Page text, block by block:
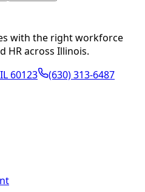
with the right workforce
HR across Illinois.
60123
(630) 313-6487